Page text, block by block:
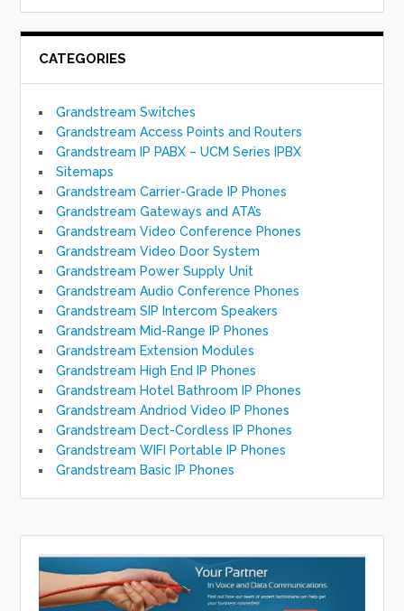
CATEGORIES
Grandstream Switches
Grandstream Access Points and Routers
Grandstream IP PABX – UCM Series IPBX
Sitemaps
Grandstream Carrier-Grade IP Phones
Grandstream Gateways and ATA’s
Grandstream Video Conference Phones
Grandstream Video Door System
Grandstream Power Supply Unit
Grandstream Audio Conference Phones
Grandstream SIP Intercom Speakers
Grandstream Mid-Range IP Phones
Grandstream Extension Modules
Grandstream High End IP Phones
Grandstream Hotel Bathroom IP Phones
Grandstream Andriod Video IP Phones
Grandstream Dect-Cordless IP Phones
Grandstream WIFI Portable IP Phones
Grandstream Basic IP Phones